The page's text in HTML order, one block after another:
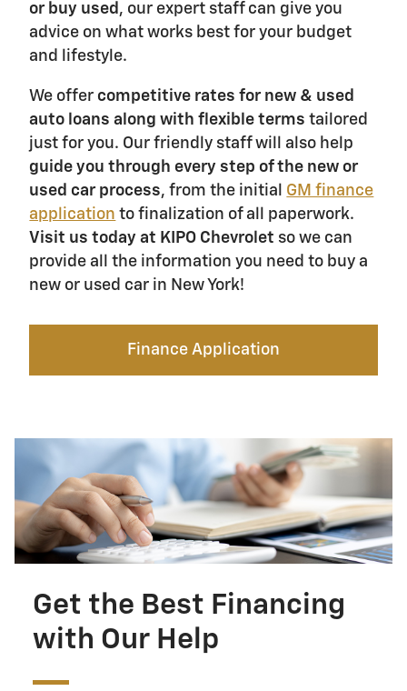
or buy used , our expert staff can give you
advice on what works best for your budget
and lifestyle.
We offer competitive rates for new & used
auto loans along with flexible terms tailored
just for you. Our friendly staff will also help
guide you through every step of the new or
used car process, from the initial GM finance
application to finalization of all paperwork.
Visit us today at KIPO Chevrolet so we can
provide all the information you need to buy a
new or used car in New York!
Finance Application
Get the Best Financing
with Our Help